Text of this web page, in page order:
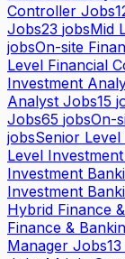
Controller Jobs
Jobs23 jobsMid
jobsOn-site
Level Financial
Investment
Analyst Jobs15
Jobs65 jobsOn-
jobsSenior
Level
Investment
Investment
Hybrid Finance
Finance &
Manager Jobs13